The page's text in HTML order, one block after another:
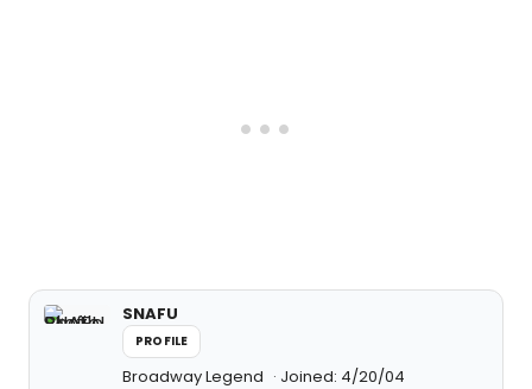
SNAFU
PROFILE
Broadway Legend Joined: 4/20/04